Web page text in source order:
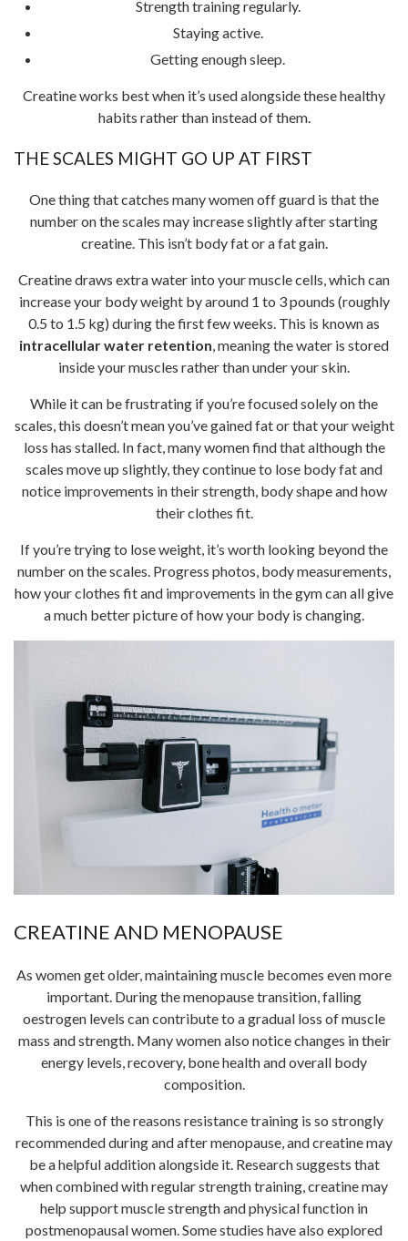
Strength training regularly.
Staying active.
Getting enough sleep.
Creatine works best when it’s used alongside these healthy
habits rather than instead of them.
THE SCALES MIGHT GO UP AT FIRST
One thing that catches many women off guard is that the
number on the scales may increase slightly after starting
creatine. This isn’t body fat or a fat gain.
Creatine draws extra water into your muscle cells, which can
increase your body weight by around 1 to 3 pounds (roughly
0.5 to 1.5 kg) during the first few weeks. This is known as
intracellular water retention, meaning the water is stored
inside your muscles rather than under your skin.
While it can be frustrating if you’re focused solely on the
scales, this doesn’t mean you’ve gained fat or that your weight
loss has stalled. In fact, many women find that although the
scales move up slightly, they continue to lose body fat and
notice improvements in their strength, body shape and how
their clothes fit.
If you’re trying to lose weight, it’s worth looking beyond the
number on the scales. Progress photos, body measurements,
how your clothes fit and improvements in the gym can all give
a much better picture of how your body is changing.
CREATINE AND MENOPAUSE
As women get older, maintaining muscle becomes even more
important. During the menopause transition, falling
oestrogen levels can contribute to a gradual loss of muscle
mass and strength. Many women also notice changes in their
energy levels, recovery, bone health and overall body
composition.
This is one of the reasons resistance training is so strongly
recommended during and after menopause, and creatine may
be a helpful addition alongside it. Research suggests that
when combined with regular strength training, creatine may
help support muscle strength and physical function in
postmenopausal women. Some studies have also explored